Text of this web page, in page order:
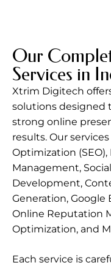
Our
Services in
Xtrim Digitech
solutions designed
strong online
results. Our
Optimization (SEO),
Management,
Development,
Generation, Google
Online Reputation
Optimization, and
Each service is